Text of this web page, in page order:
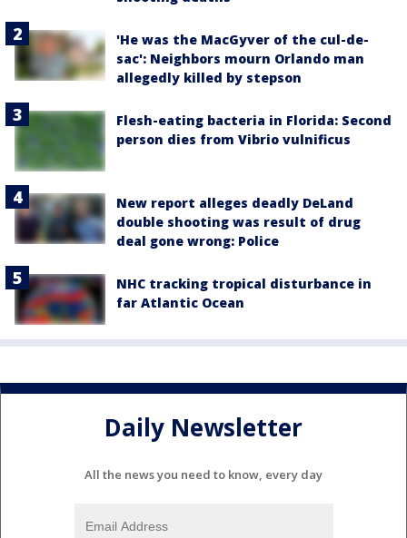
'He was the MacGyver of the cul-de-
sac': Neighbors mourn Orlando man
allegedly killed by stepson
Flesh-eating bacteria in Florida: Second
person dies from Vibrio vulnificus
New report alleges deadly DeLand
double shooting was result of drug
deal gone wrong: Police
NHC tracking tropical disturbance in
far Atlantic Ocean
Daily Newsletter
All the news you need to know, every day